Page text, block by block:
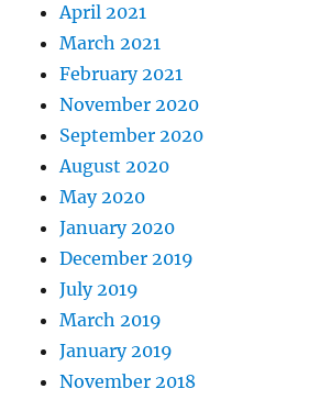
April 2021
March 2021
February 2021
November 2020
September 2020
August 2020
May 2020
January 2020
December 2019
July 2019
March 2019
January 2019
November 2018